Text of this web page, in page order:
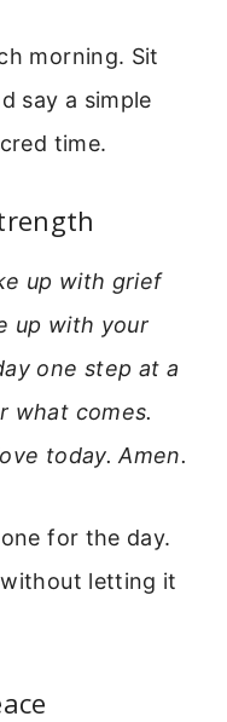
morning. Sit
say a simple
time.
up with grief
up with your
one step at a
what comes.
today. Amen.
for the day.
letting it